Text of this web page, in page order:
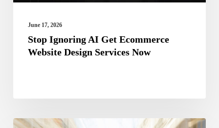
Now
June 17, 2026
Stop Ignoring AI Get Ecommerce
Website Design Services Now
Why